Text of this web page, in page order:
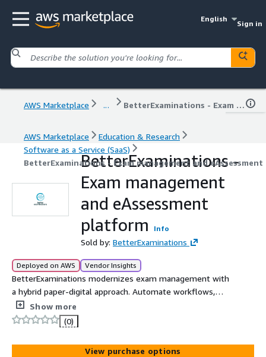
English
Sign in
AWS Marketplace ... BetterExaminations - Exam management and eAssessment platform
AWS Marketplace
Education & Research
Software as a Service (SaaS)
BetterExaminations - Exam management and
BetterExaminations -
Exam management
and eAssessment
platform
Info
Sold by: BetterExaminations
Deployed on AWS Vendor Insights
BetterExaminations modernizes exam management with
a hybrid paper-digital approach. Automate workflows,
streamline processes, and enhance efficiency for
institutions, awarding bodies, academics, and students.
Show more
(0)
View purchase options